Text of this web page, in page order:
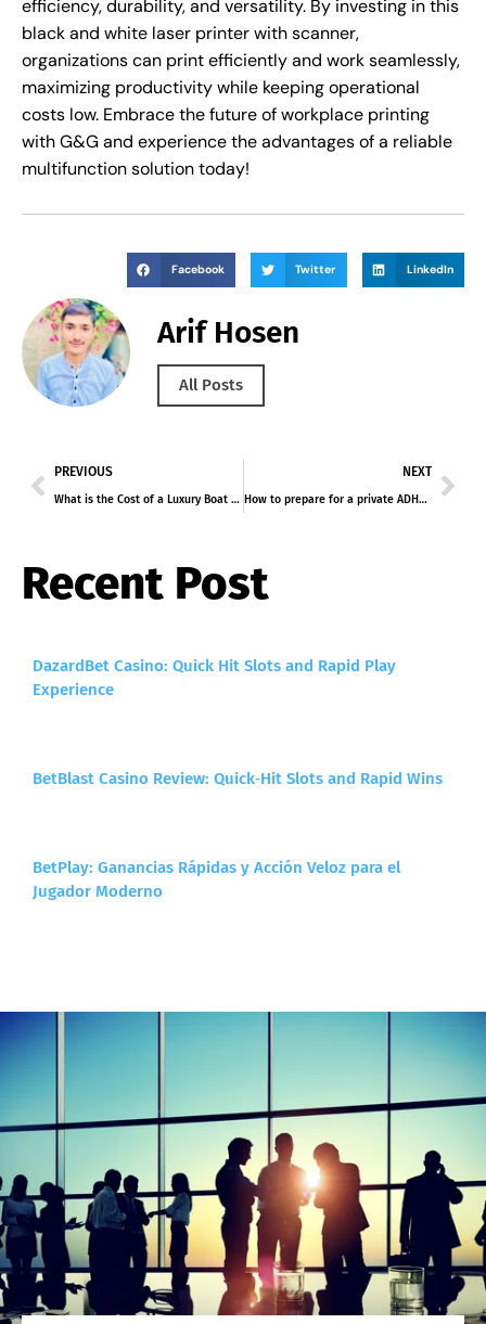
efficiency, durability, and versatility. By investing in this
black and white laser printer with scanner,
organizations can print efficiently and work seamlessly,
maximizing productivity while keeping operational
costs low. Embrace the future of workplace printing
with G&G and experience the advantages of a reliable
multifunction solution today!
Facebook Twitter LinkedIn
Arif Hosen
All Posts
PREVIOUS
What is the Cost of a Luxury Boat Tour Dubai Package?
NEXT
How to prepare for a private ADHD assessment London?
Recent Post
DazardBet Casino: Quick Hit Slots and Rapid Play
Experience
BetBlast Casino Review: Quick‑Hit Slots and Rapid Wins
BetPlay: Ganancias Rápidas y Acción Veloz para el
Jugador Moderno